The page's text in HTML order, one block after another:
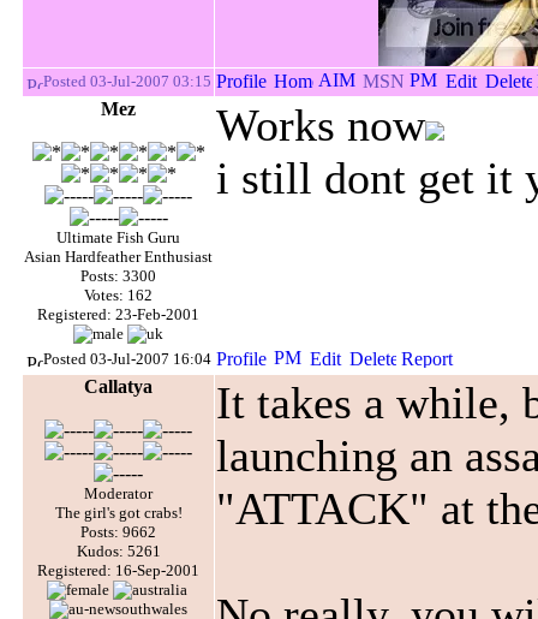
Posted 03-Jul-2007 03:15
Mez
Ultimate Fish Guru
Asian Hardfeather Enthusiast
Posts: 3300
Votes: 162
Registered: 23-Feb-2001
Works now
i still dont get it
Posted 03-Jul-2007 16:04
Callatya
Moderator
The girl's got crabs!
Posts: 9662
Kudos: 5261
Registered: 16-Sep-2001
It takes a while,
launching an
"ATTACK" at